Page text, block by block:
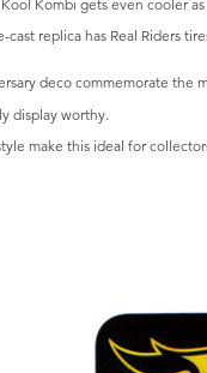
Kombi gets even cooler
replica has Real Riders
deco commemorate the
display worthy.
make this ideal for